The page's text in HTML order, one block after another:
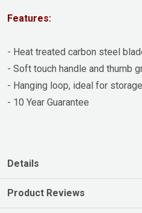
Features:
- Heat treated carbon steel
- Soft touch handle and thumb
- Hanging loop, ideal for storage
- 10 Year Guarantee
Details
Product Reviews